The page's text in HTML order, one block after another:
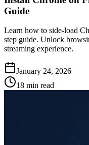
Guide
Learn how to side-load
step guide. Unlock
streaming experience.
January 24, 2026
18 min read